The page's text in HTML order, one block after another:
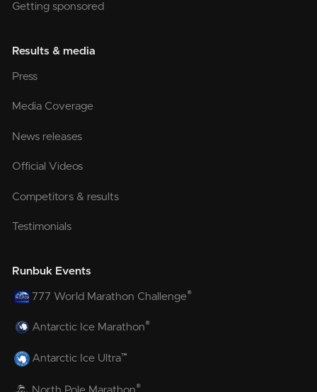
Getting sponsored
Results & media
Press
Media Coverage
News releases
Official Videos
Competitors & results
Testimonials
Runbuk Events
777 World Marathon Challenge®
Antarctic Ice Marathon®
Antarctic Ice Ultra™
®